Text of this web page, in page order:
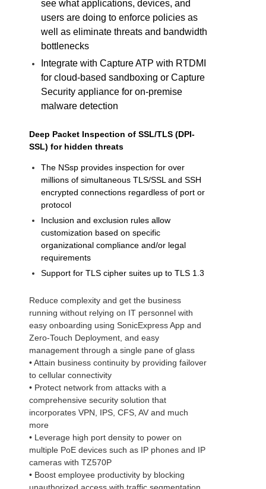
see what applications, devices, and
users are doing to enforce policies as
well as eliminate threats and bandwidth
bottlenecks
Integrate with Capture ATP with RTDMI
for cloud-based sandboxing or Capture
Security appliance for on-premise
malware detection
Deep Packet Inspection of SSL/TLS (DPI-
SSL) for hidden threats
The NSsp provides inspection for over
millions of simultaneous TLS/SSL and SSH
encrypted connections regardless of port or
protocol
Inclusion and exclusion rules allow
customization based on specific
organizational compliance and/or legal
requirements
Support for TLS cipher suites up to TLS 1.3
Reduce complexity and get the business
running without relying on IT personnel with
easy onboarding using SonicExpress App and
Zero-Touch Deployment, and easy
management through a single pane of glass
• Attain business continuity by providing failover
to cellular connectivity
• Protect network from attacks with a
comprehensive security solution that
incorporates VPN, IPS, CFS, AV and much
more
• Leverage high port density to power on
multiple PoE devices such as IP phones and IP
cameras with TZ570P
• Boost employee productivity by blocking